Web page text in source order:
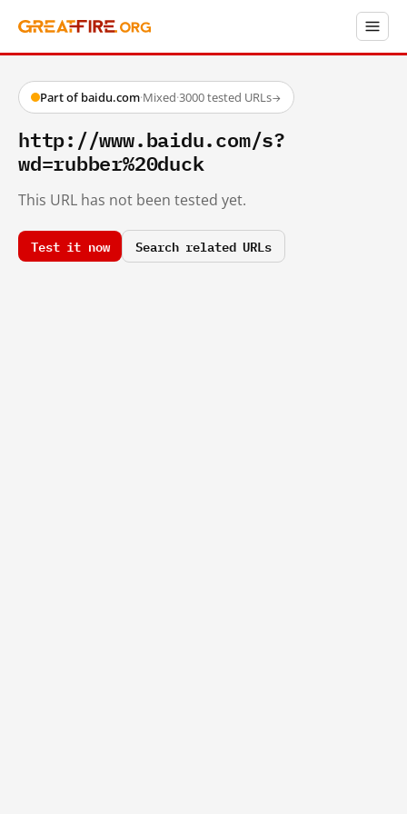
Part of baidu.com·Mixed·3000 tested URLs→
http://www.baidu.com/s?
wd=rubber%20duck
This URL has not been tested yet.
Test it now Search related URLs